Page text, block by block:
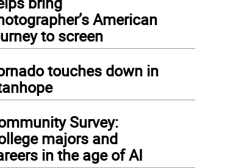
American
to screen
touches down in
Survey:
majors and
in the age of AI